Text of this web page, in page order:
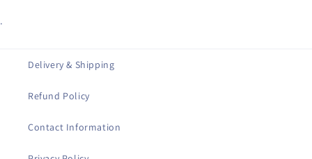
.
Delivery & Shipping
Refund Policy
Contact Information